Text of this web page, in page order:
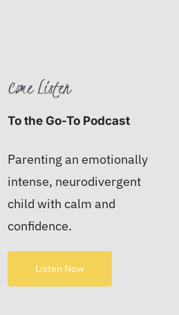
Come Listen
To the Go-To Podcast
Parenting an emotionally
intense, neurodivergent
child with calm and
confidence.
Listen Now